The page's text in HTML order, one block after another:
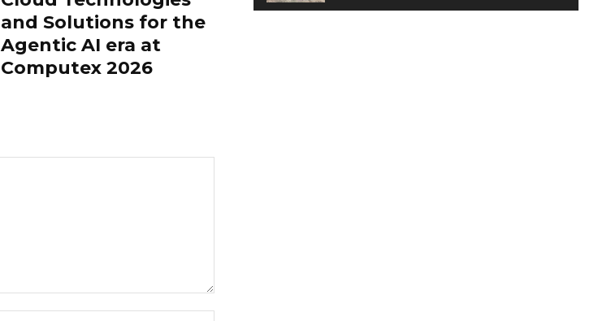
and Solutions for the
Agentic AI era at
Computex 2026